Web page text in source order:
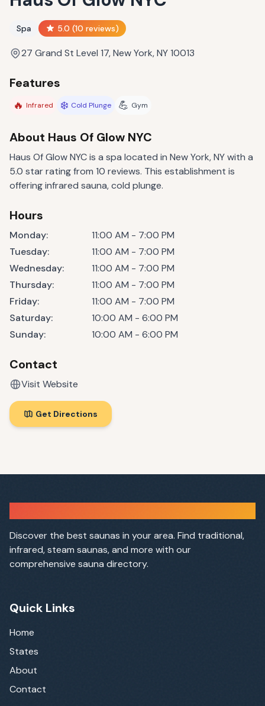
Spa 5.0 (10 reviews)
27 Grand St Level 17, New York, NY 10013
Features
🔥 Infrared ❄️ Cold Plunge 💪 Gym
About Haus Of Glow NYC
Haus Of Glow NYC is a spa located in New York, NY with a
5.0 star rating from 10 reviews. This establishment is
offering infrared sauna, cold plunge.
Hours
Monday:
11:00 AM - 7:00 PM
Tuesday:
11:00 AM - 7:00 PM
Wednesday:
11:00 AM - 7:00 PM
Thursday:
11:00 AM - 7:00 PM
Friday:
11:00 AM - 7:00 PM
Saturday:
10:00 AM - 6:00 PM
Sunday: 10:00 AM - 6:00 PM
Contact
Visit Website
Get Directions
Discover the best saunas in your area. Find traditional,
infrared, steam saunas, and more with our
comprehensive sauna directory.
Quick Links
Home
States
About
Contact